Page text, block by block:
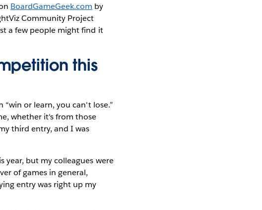
BoardGameGeek.com by
Community Project
a few people might find it
this
or learn, you can't lose.”
whether it's from those
third entry, and I was
but my colleagues were
of games in general,
entry was right up my